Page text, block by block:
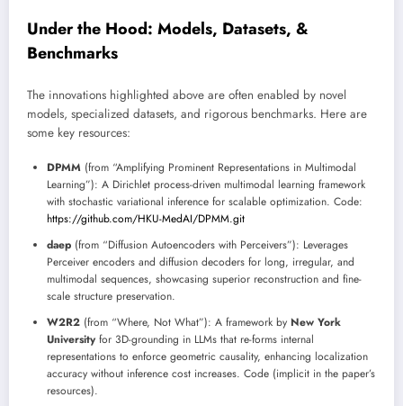
Under the Hood: Models, Datasets, &
Benchmarks
The innovations highlighted above are often enabled by novel
models, specialized datasets, and rigorous benchmarks. Here are
some key resources:
DPMM (from “Amplifying Prominent Representations in Multimodal
Learning”): A Dirichlet process-driven multimodal learning framework
with stochastic variational inference for scalable optimization. Code:
https://github.com/HKU-MedAI/DPMM.git
daep (from “Diffusion Autoencoders with Perceivers”): Leverages
Perceiver encoders and diffusion decoders for long, irregular, and
multimodal sequences, showcasing superior reconstruction and fine-
scale structure preservation.
W2R2 (from “Where, Not What”): A framework by New York
Universityfor 3D-grounding in LLMs that re-forms internal
representations to enforce geometric causality, enhancing localization
accuracy without inference cost increases. Code (implicit in the paper’s
resources).